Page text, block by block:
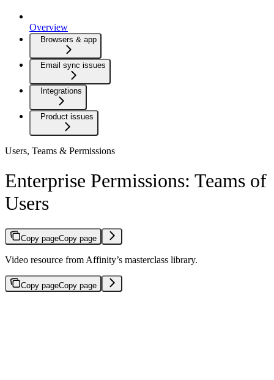
Overview
Browsers & app
Email sync issues
Integrations
Product issues
Users, Teams & Permissions
Enterprise Permissions: Teams of
Users
Copy pageCopy page
Video resource from Affinity’s masterclass library.
Copy pageCopy page